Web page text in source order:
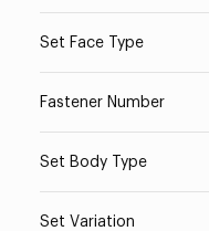
Set Face Type
Fastener Number
Set Body Type
Set Variation